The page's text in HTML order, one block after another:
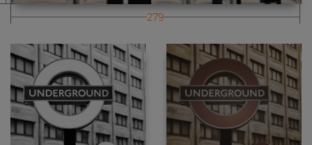
279